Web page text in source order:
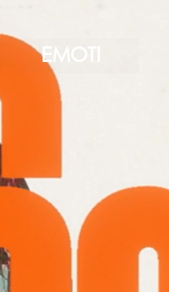
EMOTI